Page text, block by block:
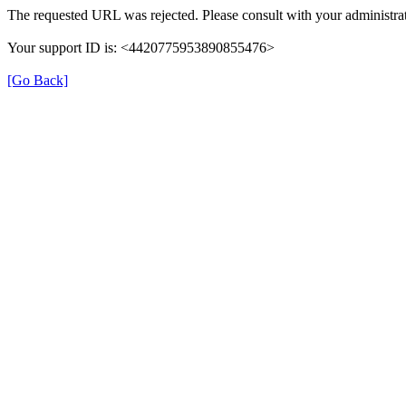
The requested URL was rejected. Please consult with your
Your support ID is: <4420775953890855476>
[Go Back]